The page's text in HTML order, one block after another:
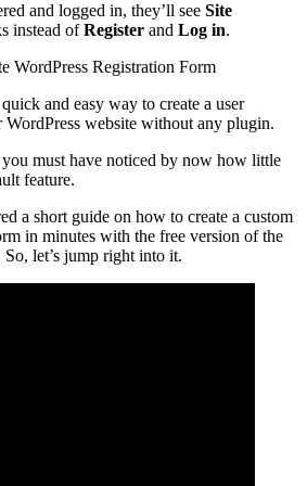
and logged in, they’ll see Site
instead ofRegister and Log in.
and easy way to create a user
website without any plugin.
must have noticed by now how little
feature.
a short guide on how to create a custom
in minutes with the free version of the
let’s jump right into it.